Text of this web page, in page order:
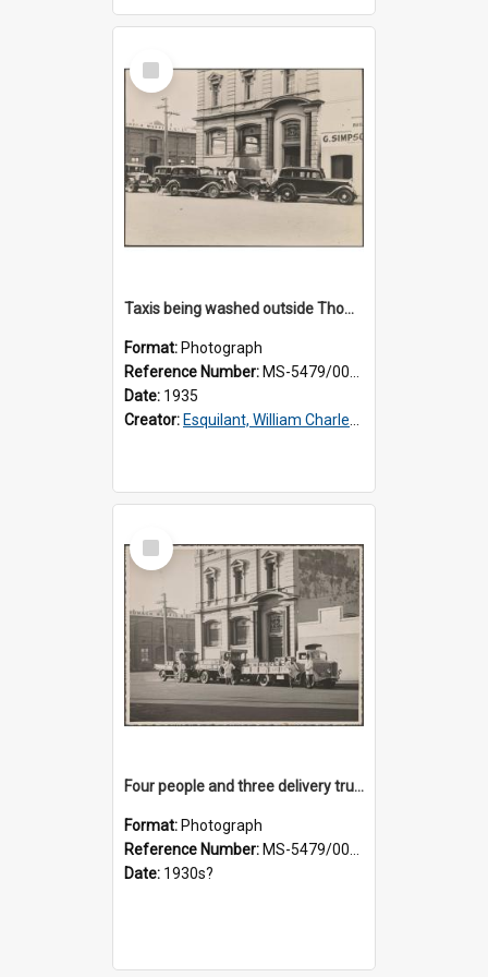
Select
Item
Taxis being washed outside Thomsons premises
Format: Photograph
Reference Number: MS-5479/002/016
Date: 1935
Creator: Esquilant, William Charles, 1866-1952
Select
Item
Four people and three delivery trucks outside Thomsons premises
Format: Photograph
Reference Number: MS-5479/002/017
Date: 1930s?